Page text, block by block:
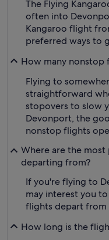
The Flying
often into
Kangaroo flight
preferred ways to
How many
Flying to
straightforward
stopovers to slow
Devonport, the
nonstop flights
Where are the
departing from?
If you're flying to
may interest you
flights depart from
How long is the